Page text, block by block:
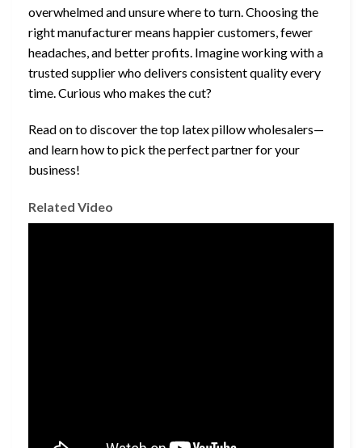
overwhelmed and unsure where to turn. Choosing the
right manufacturer means happier customers, fewer
headaches, and better profits. Imagine working with a
trusted supplier who delivers consistent quality every
time. Curious who makes the cut?
Read on to discover the top latex pillow wholesalers—
and learn how to pick the perfect partner for your
business!
Related Video